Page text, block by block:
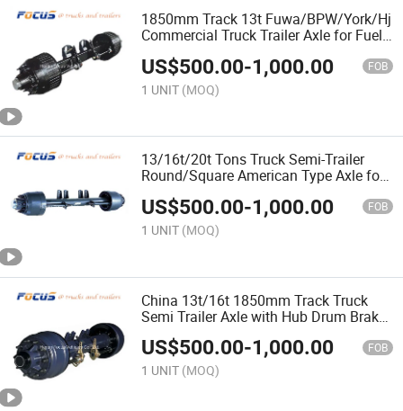
1850mm Track 13t Fuwa/BPW/York/Hj
Commercial Truck Trailer Axle for Fuel
US$500.00-1,000.00 FOB
1 UNIT (MOQ)
13/16t/20t Tons Truck Semi-Trailer
Round/Square American Type Axle for
After-Sale Market
US$500.00-1,000.00 FOB
1 UNIT (MOQ)
China 13t/16t 1850mm Track Truck
Semi Trailer Axle with Hub Drum Brake
Chamber Assembly
US$500.00-1,000.00 FOB
1 UNIT (MOQ)